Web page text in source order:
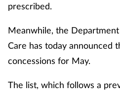
prescribed.
Meanwhile, the
Care has today announced
concessions for May.
The list, which follows a